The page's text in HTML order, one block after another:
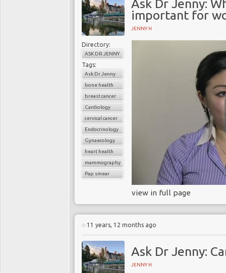
Ask Dr Jenny:
important for
JENNY H
Directory:
ASK DR JENNY
Tags:
Ask Dr Jenny
bone health
breast cancer
Cardiology
cervical cancer
Endocrinology
Gynaecology
heart health
mammography
Pap smear
view in full page
11 years, 12 months ago
Ask Dr Jenny:
JENNY H